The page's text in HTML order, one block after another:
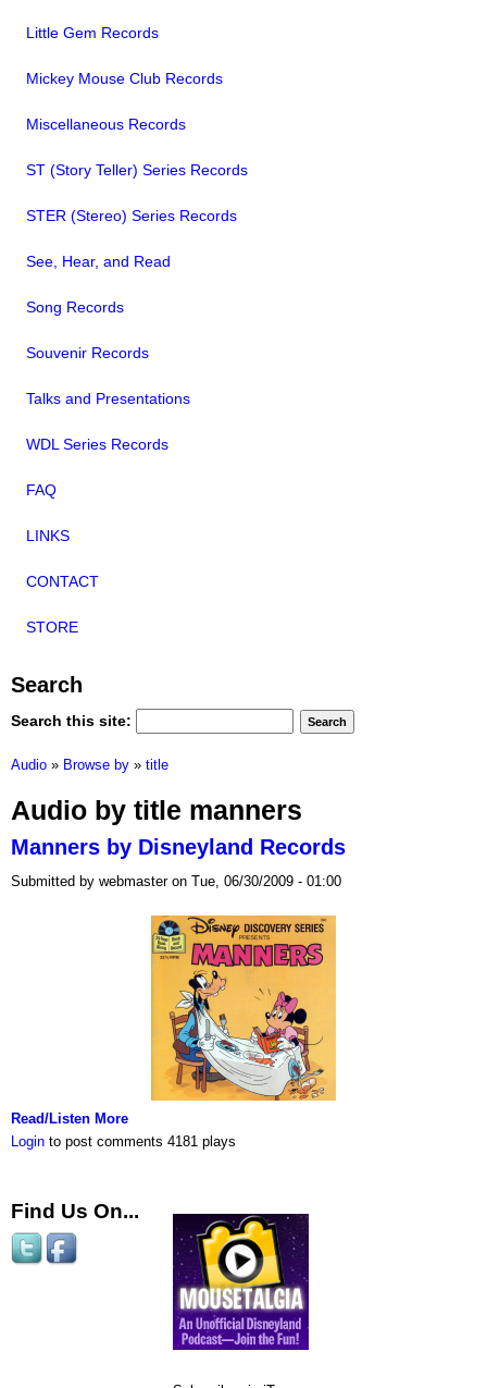
Little Gem Records
Mickey Mouse Club Records
Miscellaneous Records
ST (Story Teller) Series Records
STER (Stereo) Series Records
See, Hear, and Read
Song Records
Souvenir Records
Talks and Presentations
WDL Series Records
FAQ
LINKS
CONTACT
STORE
Search
Search this site:
Audio » Browse by » title
Audio by title manners
Manners by Disneyland Records
Submitted by webmaster on Tue, 06/30/2009 - 01:00
Read/Listen More
Login to post comments 4181 plays
Find Us On...